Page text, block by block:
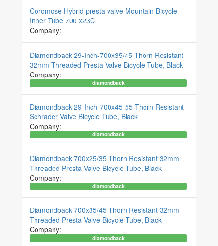
Coromose Hybrid presta valve Mountain Bicycle
Inner Tube 700 x23C
Company:
Diamondback 29-Inch-700x35/45 Thorn Resistant
32mm Threaded Presta Valve Bicycle Tube, Black
Company:
diamondback
Diamondback 29-Inch-700x45-55 Thorn Resistant
Schrader Valve Bicycle Tube, Black
Company:
diamondback
Diamondback 700x25/35 Thorn Resistant 32mm
Threaded Presta Valve Bicycle Tube, Black
Company:
diamondback
Diamondback 700x35/45 Thorn Resistant 32mm
Threaded Presta Valve Bicycle Tube, Black
Company:
diamondback